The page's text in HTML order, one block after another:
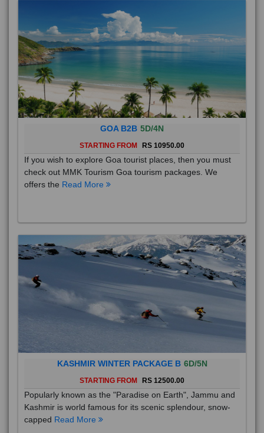
GOA B2B 5D/4N
STARTING FROM RS 10950.00
If you wish to explore Goa tourist places, then you must
check out MMK Tourism Goa tourism packages. We
offers the Read More
KASHMIR WINTER PACKAGE B 6D/5N
STARTING FROM RS 12500.00
Popularly known as the "Paradise on Earth", Jammu and
Kashmir is world famous for its scenic splendour, snow-
capped Read More